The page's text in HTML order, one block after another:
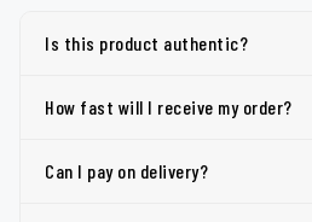
Is this product authentic?
How fast will I receive my order?
Can I pay on delivery?